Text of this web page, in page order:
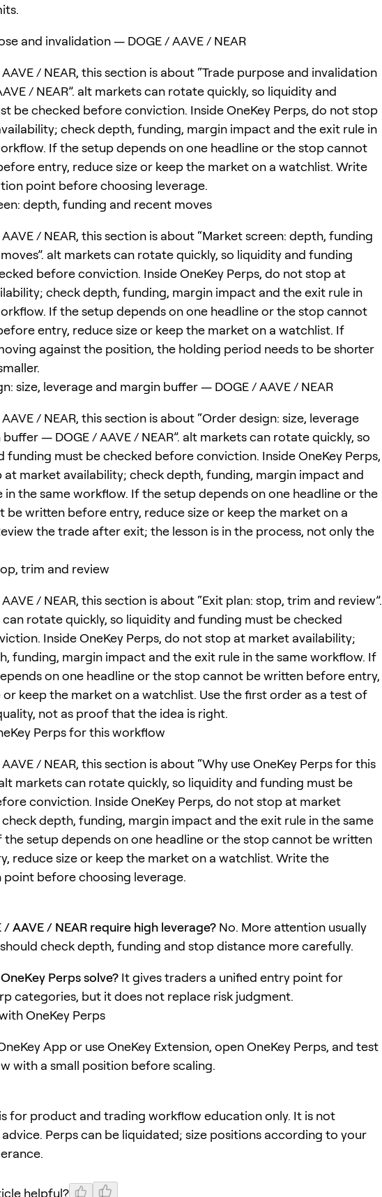
and invalidation — DOGE / AAVE / NEAR
AAVE / NEAR, this section is about “Trade purpose and invalidation
/ NEAR”. alt markets can rotate quickly, so liquidity and
be checked before conviction. Inside OneKey Perps, do not stop
check depth, funding, margin impact and the exit rule in
If the setup depends on one headline or the stop cannot
entry, reduce size or keep the market on a watchlist. Write
point before choosing leverage.
depth, funding and recent moves
AAVE / NEAR, this section is about “Market screen: depth, funding
alt markets can rotate quickly, so liquidity and funding
before conviction. Inside OneKey Perps, do not stop at
check depth, funding, margin impact and the exit rule in
If the setup depends on one headline or the stop cannot
entry, reduce size or keep the market on a watchlist. If
against the position, the holding period needs to be shorter
size, leverage and margin buffer — DOGE / AAVE / NEAR
AAVE / NEAR, this section is about “Order design: size, leverage
— DOGE / AAVE / NEAR”. alt markets can rotate quickly, so
funding must be checked before conviction. Inside OneKey Perps,
market availability; check depth, funding, margin impact and
in the same workflow. If the setup depends on one headline or the
be written before entry, reduce size or keep the market on a
the trade after exit; the lesson is in the process, not only the
trim and review
AAVE / NEAR, this section is about “Exit plan: stop, trim and review”.
rotate quickly, so liquidity and funding must be checked
Inside OneKey Perps, do not stop at market availability;
funding, margin impact and the exit rule in the same workflow. If
on one headline or the stop cannot be written before entry,
or keep the market on a watchlist. Use the first order as a test of
not as proof that the idea is right.
Perps for this workflow
AAVE / NEAR, this section is about “Why use OneKey Perps for this
markets can rotate quickly, so liquidity and funding must be
conviction. Inside OneKey Perps, do not stop at market
depth, funding, margin impact and the exit rule in the same
the setup depends on one headline or the stop cannot be written
reduce size or keep the market on a watchlist. Write the
point before choosing leverage.
/ AAVE / NEAR require high leverage? No. More attention usually
check depth, funding and stop distance more carefully.
Perps solve? It gives traders a unified entry point for
categories, but it does not replace risk judgment.
OneKey Perps
App or use OneKey Extension, open OneKey Perps, and test
with a small position before scaling.
for product and trading workflow education only. It is not
Perps can be liquidated; size positions according to your
helpful?